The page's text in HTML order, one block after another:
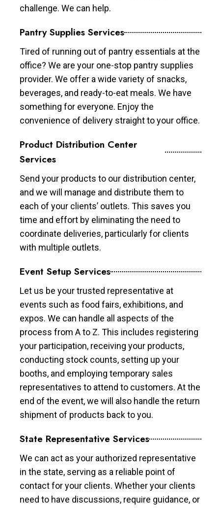
challenge. We can help.
Pantry Supplies Services
Tired of running out of pantry essentials at the
office? We are your one-stop pantry supplies
provider. We offer a wide variety of snacks,
beverages, and ready-to-eat meals. We have
something for everyone. Enjoy the
convenience of delivery straight to your office.
Product Distribution Center
Services
Send your products to our distribution center,
and we will manage and distribute them to
each of your clients’ outlets. This saves you
time and effort by eliminating the need to
coordinate deliveries, particularly for clients
with multiple outlets.
Event Setup Services
Let us be your trusted representative at
events such as food fairs, exhibitions, and
expos. We can handle all aspects of the
process from A to Z. This includes registering
your participation, receiving your products,
conducting stock counts, setting up your
booths, and employing temporary sales
representatives to attend to customers. At the
end of the event, we will also handle the return
shipment of products back to you.
State Representative Services
We can act as your authorized representative
in the state, serving as a reliable point of
contact for your clients. Whether your clients
need to have discussions, require guidance, or